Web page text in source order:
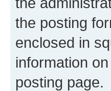
the posting
enclosed in
information
posting page.